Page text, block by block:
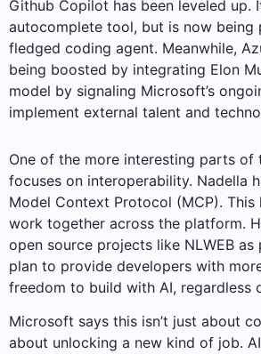
Github Copilot has been leveled up.
autocomplete tool, but is now being
fledged coding agent. Meanwhile,
being boosted by integrating Elon
model by signaling Microsoft’s
implement external talent and
One of the more interesting parts of
focuses on interoperability. Nadella
Model Context Protocol (MCP). This
work together across the platform.
open source projects like NLWEB
plan to provide developers with
freedom to build with AI, regardless
Microsoft says this isn’t just about
about unlocking a new kind of job.